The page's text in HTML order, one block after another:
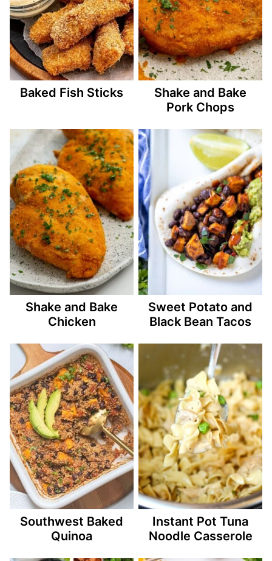
Baked Fish Sticks
Shake and Bake
Pork Chops
Shake and Bake
Chicken
Sweet Potato and
Black Bean Tacos
Southwest Baked
Quinoa
Instant Pot Tuna
Noodle Casserole